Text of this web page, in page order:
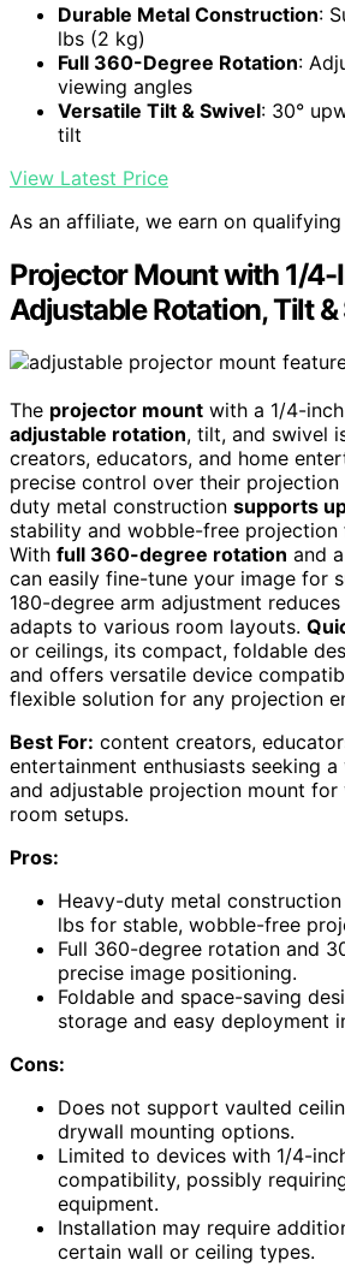
Durable Metal Construction:
lbs (2 kg)
Full 360-Degree Rotation:
viewing angles
Versatile Tilt & Swivel: 30°
tilt
View Latest Price
As an affiliate, we earn on qualifying
Projector Mount with 1/4-
Adjustable Rotation, Tilt &
The projector mount with a 1/4-
adjustable rotation, tilt, and swivel
creators, educators, and home
precise control over their projection
duty metal construction supports
stability and wobble-free projection
With full 360-degree rotation and
can easily fine-tune your image for
180-degree arm adjustment
adapts to various room layouts.
or ceilings, its compact, foldable
and offers versatile device
flexible solution for any projection
Best For: content creators,
entertainment enthusiasts seeking
and adjustable projection mount for
room setups.
Pros:
Heavy-duty metal
lbs for stable, wobble-free
Full 360-degree rotation and
precise image positioning.
Foldable and space-saving
storage and easy deployment
Cons:
Does not support vaulted
drywall mounting options.
Limited to devices with 1/4-
compatibility, possibly
equipment.
Installation may require
certain wall or ceiling types.